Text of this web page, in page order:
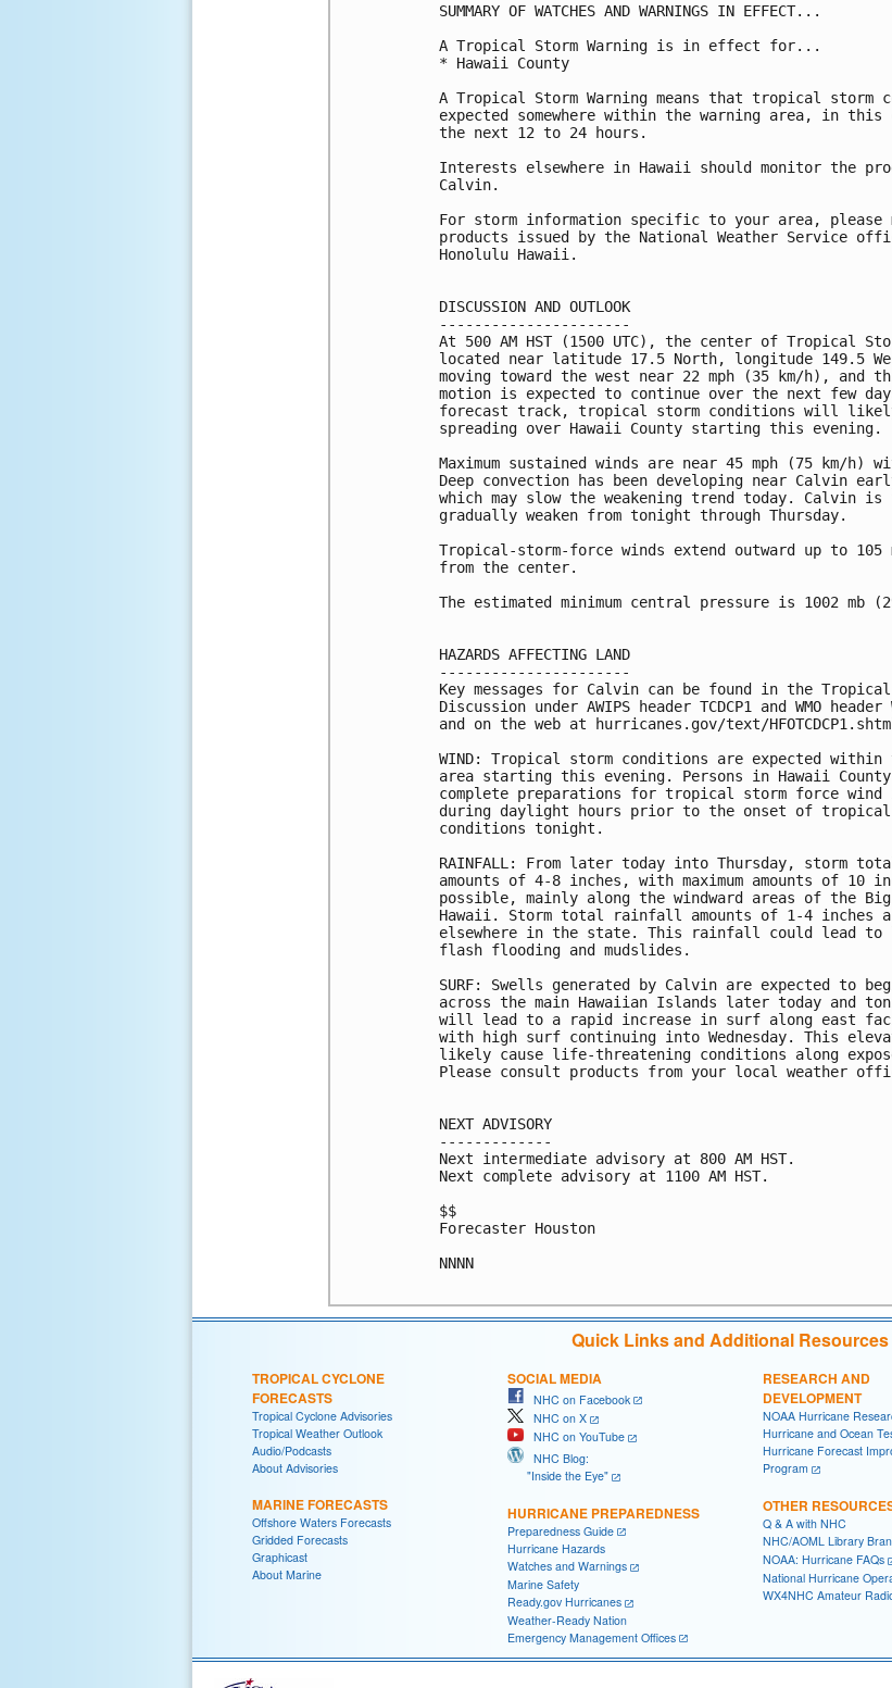
SUMMARY OF WATCHES AND WARNINGS IN EFFECT...
A Tropical Storm Warning is in effect for...
* Hawaii County
A Tropical Storm Warning means that tropical storm
expected somewhere within the warning area, in this
the next 12 to 24 hours.
Interests elsewhere in Hawaii should monitor the
Calvin.
For storm information specific to your area, please
products issued by the National Weather Service
Honolulu Hawaii.
DISCUSSION AND OUTLOOK
----------------------
At 500 AM HST (1500 UTC), the center of Tropical
located near latitude 17.5 North, longitude 149.5
moving toward the west near 22 mph (35 km/h), and
motion is expected to continue over the next few
forecast track, tropical storm conditions will
spreading over Hawaii County starting this evening.
Maximum sustained winds are near 45 mph (75 km/h)
Deep convection has been developing near Calvin
which may slow the weakening trend today. Calvin
gradually weaken from tonight through Thursday.
Tropical-storm-force winds extend outward up to 105
from the center.
The estimated minimum central pressure is 1002 mb
HAZARDS AFFECTING LAND
----------------------
Key messages for Calvin can be found in the Tropical
Discussion under AWIPS header TCDCP1 and WMO header
and on the web at hurricanes.gov/text/
WIND: Tropical storm conditions are expected within
area starting this evening. Persons in Hawaii County
complete preparations for tropical storm force wind
during daylight hours prior to the onset of tropical
conditions tonight.
RAINFALL: From later today into Thursday, storm
amounts of 4-8 inches, with maximum amounts of 10
possible, mainly along the windward areas of the
Hawaii. Storm total rainfall amounts of 1-4 inches
elsewhere in the state. This rainfall could lead to
flash flooding and mudslides.
SURF: Swells generated by Calvin are expected to
across the main Hawaiian Islands later today and
will lead to a rapid increase in surf along east
with high surf continuing into Wednesday. This
likely cause life-threatening conditions along
Please consult products from your local weather
NEXT ADVISORY
-------------
Next intermediate advisory at 800 AM HST.
Next complete advisory at 1100 AM HST.
$$
Forecaster Houston
NNNN
Quick Links and Additional Resources
TROPICAL CYCLONE
FORECASTS
Tropical Cyclone Advisories
Tropical Weather Outlook
Audio/Podcasts
About Advisories
MARINE FORECASTS
Offshore Waters Forecasts
Gridded Forecasts
Graphicast
About Marine
SOCIAL MEDIA
NHC on Facebook
NHC on X
NHC on YouTube
NHC Blog:
"Inside the Eye"
HURRICANE PREPAREDNESS
Preparedness Guide
Hurricane Hazards
Watches and Warnings
Marine Safety
Ready.gov Hurricanes
Weather-Ready Nation
Emergency Management Offices
RESEARCH AND
DEVELOPMENT
NOAA Hurricane
Hurricane and Ocean
Hurricane Forecast
Program
OTHER
Q & A with NHC
NHC/AOML Library
NOAA: Hurricane FAQs
National Hurricane
WX4NHC Amateur